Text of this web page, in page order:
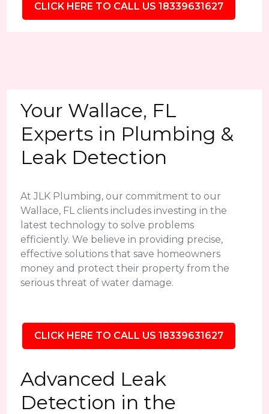
CLICK HERE TO CALL US 18339631627
Your Wallace, FL
Experts in Plumbing &
Leak Detection
At JLK Plumbing, our commitment to our
Wallace, FL clients includes investing in the
latest technology to solve problems
efficiently. We believe in providing precise,
effective solutions that save homeowners
money and protect their property from the
serious threat of water damage.
CLICK HERE TO CALL US 18339631627
Advanced Leak
Detection in the